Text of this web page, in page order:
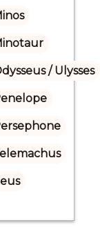
/ Ulysses